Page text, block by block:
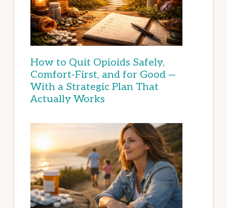
How to Quit Opioids Safely,
Comfort-First, and for Good —
With a Strategic Plan That
Actually Works